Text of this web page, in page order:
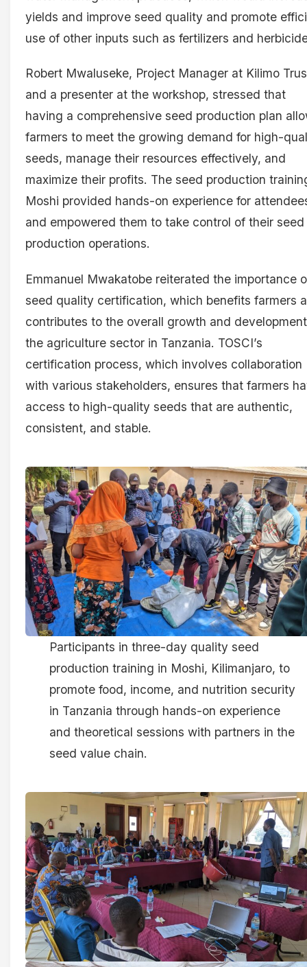
yields and improve seed quality and promote
use of other inputs such as fertilizers and
Robert Mwaluseke, Project Manager at Kilimo
and a presenter at the workshop, stressed that
having a comprehensive seed production plan
farmers to meet the growing demand for high-
seeds, manage their resources effectively, and
maximize their profits. The seed production
Moshi provided hands-on experience for
and empowered them to take control of their seed
production operations.
Emmanuel Mwakatobe reiterated the importance
seed quality certification, which benefits farmers
contributes to the overall growth and
the agriculture sector in Tanzania. TOSCI’s
certification process, which involves collaboration
with various stakeholders, ensures that farmers
access to high-quality seeds that are authentic,
consistent, and stable.
Participants in three-day quality seed
production training in Moshi, Kilimanjaro, to
promote food, income, and nutrition security
in Tanzania through hands-on experience
and theoretical sessions with partners in the
seed value chain.